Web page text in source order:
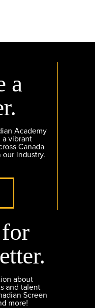
a
Academy
a vibrant
Canada
industry.
about
and talent
Screen
more!